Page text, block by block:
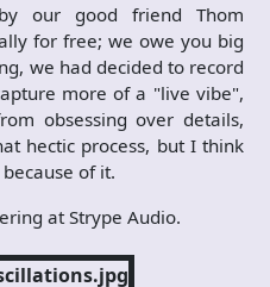
our good friend Thom
for free; we owe you big
we had decided to record
more of a "live vibe",
obsessing over details,
hectic process, but I think
of it.
at Strype Audio.